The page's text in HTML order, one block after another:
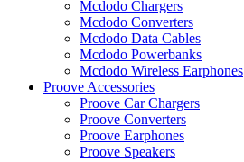
Mcdodo Chargers
Mcdodo Converters
Mcdodo Data Cables
Mcdodo Powerbanks
Mcdodo Wireless Earphones
Proove Accessories
Proove Car Chargers
Proove Converters
Proove Earphones
Proove Speakers